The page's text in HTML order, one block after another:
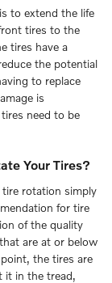
to extend the life
tires to the
tires have a
the potential
to replace
is
need to be
Your Tires?
tire rotation simply
for tire
of the quality
are at or below
the tires are
it in the tread,